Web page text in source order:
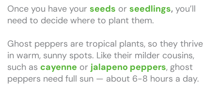
Once you have your seeds or seedlings, you’ll
need to decide where to plant them.
Ghost peppers are tropical plants, so they thrive
in warm, sunny spots. Like their milder cousins,
such as cayenne or jalapeno peppers, ghost
peppers need full sun — about 6-8 hours a day.